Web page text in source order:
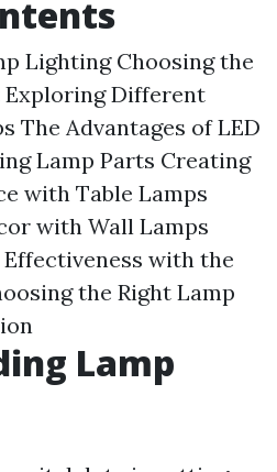
Lighting Choosing the
Exploring Different
The Advantages of LED
Lamp Parts Creating
with Table Lamps
with Wall Lamps
with the
the Right Lamp
Lamp